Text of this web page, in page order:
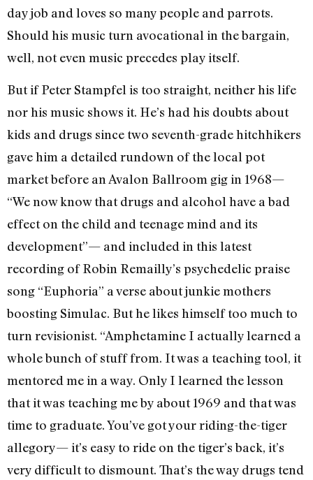
day job and loves so many people and parrots.
Should his music turn avocational in the bargain,
well, not even music precedes play itself.
But if Peter Stampfel is too straight, neither his life
nor his music shows it. He’s had his doubts about
kids and drugs since two seventh-grade hitchhikers
gave him a detailed rundown of the local pot
market before an Avalon Ballroom gig in 1968—
“We now know that drugs and alcohol have a bad
effect on the child and teenage mind and its
development”— and included in this latest
recording of Robin Remailly’s psychedelic praise
song “Euphoria” a verse about junkie mothers
boosting Simulac. But he likes himself too much to
turn revisionist. “Amphetamine I actually learned a
whole bunch of stuff from. It was a teaching tool, it
mentored me in a way. Only I learned the lesson
that it was teaching me by about 1969 and that was
time to graduate. You’ve got your riding-the-tiger
allegory— it’s easy to ride on the tiger’s back, it’s
very difficult to dismount. That’s the way drugs tend